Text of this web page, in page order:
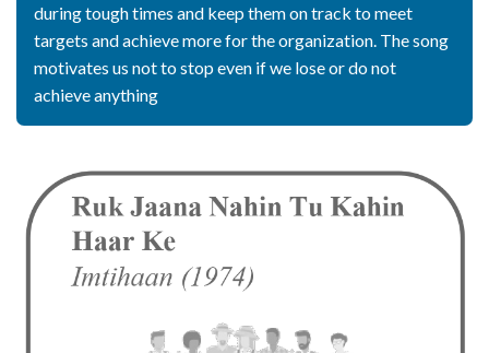
during tough times and keep them on track to meet
targets and achieve more for the organization. The song
motivates us not to stop even if we lose or do not
achieve anything